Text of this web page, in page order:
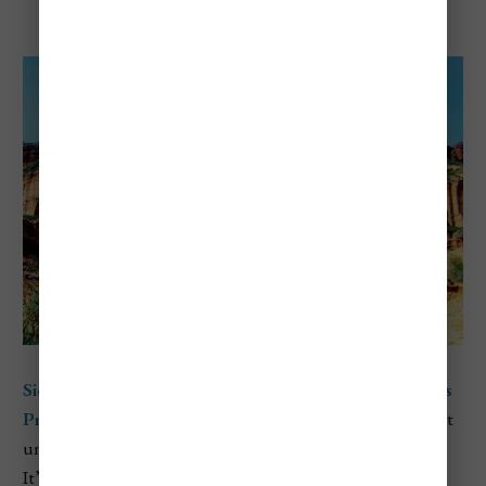
Sierra de las Quijadas National Park
San Luis
Province
in central-west Argentina and is one of the most
underrated parks in the country when it comes to scenery.
It’s known for its dramatic red rock cliffs, wide canyons,